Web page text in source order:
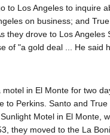
to Los Angeles to inquire
on business; and
they drove to Los Angeles
of "a gold deal ... He said
in El Monte for two
to Perkins. Santo and
Sunlight Motel in El Monte,
they moved to the La